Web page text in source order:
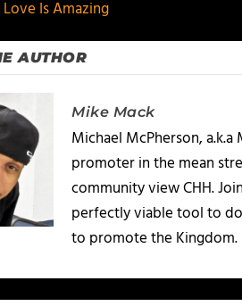
Is Amazing
AUTHOR
Mike Mack
Michael McPherson,
promoter in the mean
community view CHH.
perfectly viable tool to
to promote the Kingdom.